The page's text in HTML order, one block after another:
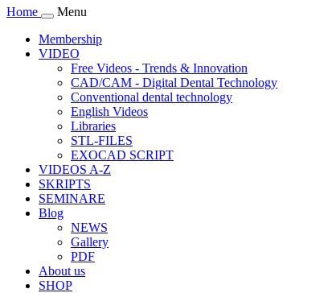
Home
Menu
Membership
VIDEO
Free Videos - Trends & Innovation
CAD/CAM - Digital Dental Technology
Conventional dental technology
English Videos
Libraries
STL-FILES
EXOCAD SCRIPT
VIDEOS A-Z
SKRIPTS
SEMINARE
Blog
NEWS
Gallery
PDF
About us
SHOP